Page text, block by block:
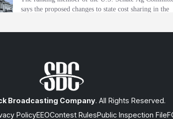
Broadcasting Company. All Rights Reserved.
PolicyEEOContest RulesPublic Inspection File